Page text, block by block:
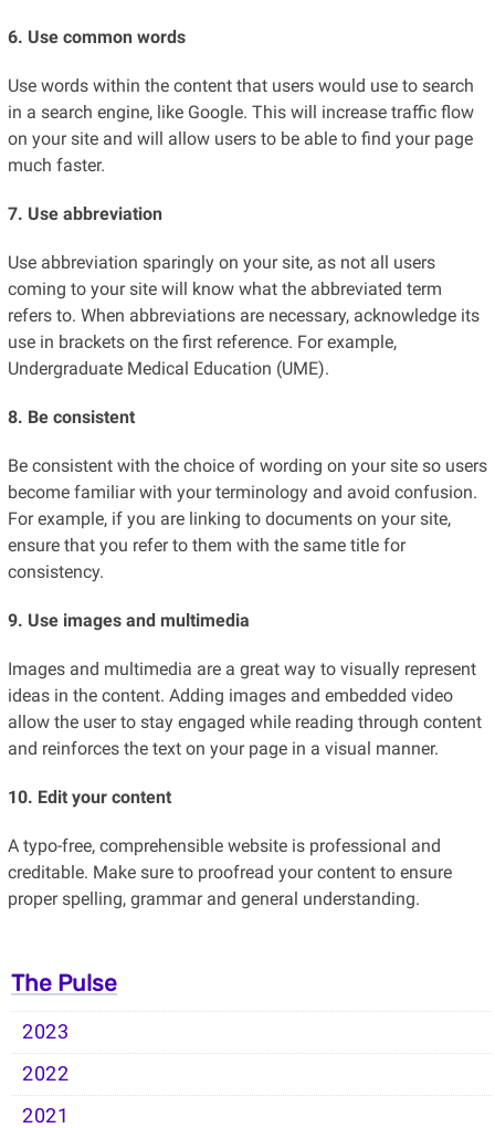
6. Use common words
Use words within the content that users would use to search
in a search engine, like Google. This will increase traffic flow
on your site and will allow users to be able to find your page
much faster.
7. Use abbreviation
Use abbreviation sparingly on your site, as not all users
coming to your site will know what the abbreviated term
refers to. When abbreviations are necessary, acknowledge its
use in brackets on the first reference. For example,
Undergraduate Medical Education (UME).
8. Be consistent
Be consistent with the choice of wording on your site so users
become familiar with your terminology and avoid confusion.
For example, if you are linking to documents on your site,
ensure that you refer to them with the same title for
consistency.
9. Use images and multimedia
Images and multimedia are a great way to visually represent
ideas in the content. Adding images and embedded video
allow the user to stay engaged while reading through content
and reinforces the text on your page in a visual manner.
10. Edit your content
A typo-free, comprehensible website is professional and
creditable. Make sure to proofread your content to ensure
proper spelling, grammar and general understanding.
The Pulse
2023
2022
2021